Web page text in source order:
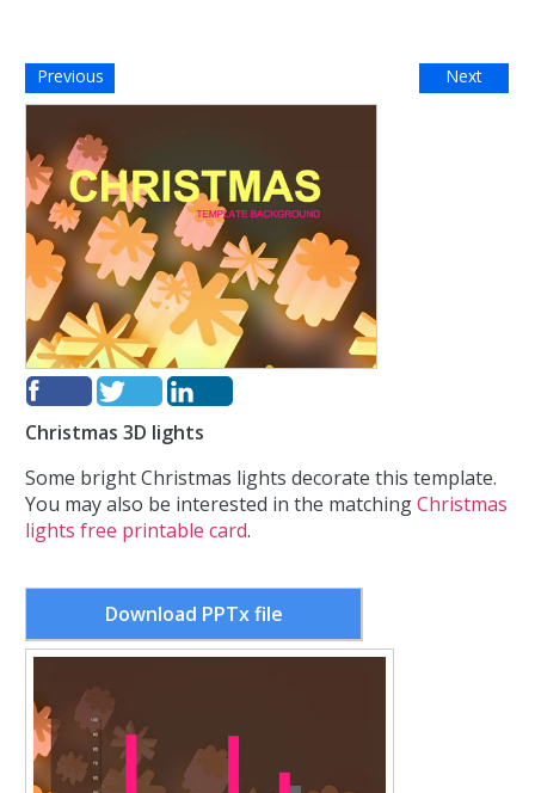
Previous Next
Christmas 3D lights
Some bright Christmas lights decorate this template.
You may also be interested in the matchingChristmas
lights free printable card.
Download PPTx file